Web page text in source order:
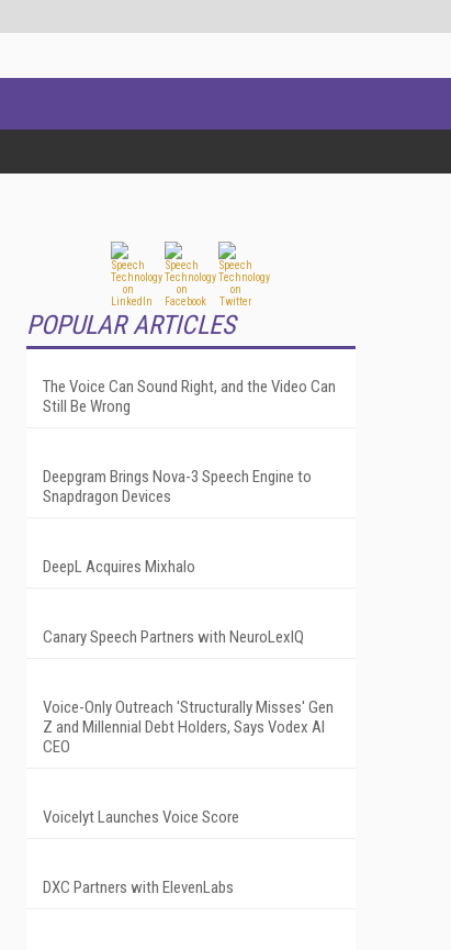
POPULAR ARTICLES
The Voice Can Sound Right, and the Video Can
Still Be Wrong
Deepgram Brings Nova-3 Speech Engine to
Snapdragon Devices
DeepL Acquires Mixhalo
Canary Speech Partners with NeuroLexIQ
Voice-Only Outreach 'Structurally Misses' Gen
Z and Millennial Debt Holders, Says Vodex AI
CEO
Voicelyt Launches Voice Score
DXC Partners with ElevenLabs